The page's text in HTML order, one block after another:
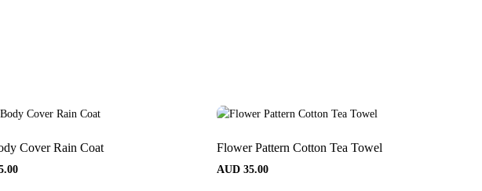
Cover Rain Coat Flower Pattern Cotton Tea Towel
AUD 35.00